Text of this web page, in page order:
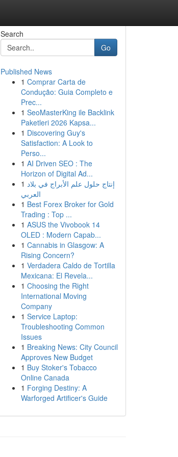
Search
Go
Published News
1 Comprar Carta de
Condução: Guia Completo e
Prec...
1 SeoMasterKing ile Backlink
Paketleri 2026 Kapsa...
1 Discovering Guy's
Satisfaction: A Look to
Perso...
1 AI Driven SEO : The
Horizon of Digital Ad...
1 إنتاج حلول علم الأبراج في بلاد
العربي
1 Best Forex Broker for Gold
Trading : Top ...
1 ASUS the Vivobook 14
OLED : Modern Capab...
1 Cannabis in Glasgow: A
Rising Concern?
1 Verdadera Caldo de Tortilla
Mexicana: El Revela...
1 Choosing the Right
International Moving
Company
1 Service Laptop:
Troubleshooting Common
Issues
1 Breaking News: City Council
Approves New Budget
1 Buy Stoker's Tobacco
Online Canada
1 Forging Destiny: A
Warforged Artificer's Guide